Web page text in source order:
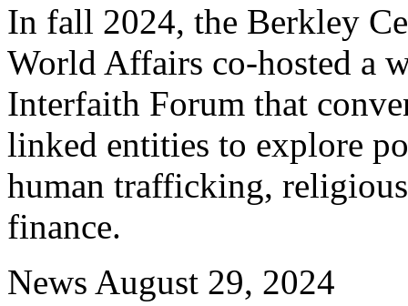
In fall 2024, the Berkley
World Affairs co-hosted a
Interfaith Forum that
linked entities to explore
human trafficking,
finance.
News August 29, 2024